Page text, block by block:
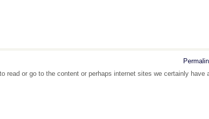
read or go to the content or perhaps internet sites we certainly have